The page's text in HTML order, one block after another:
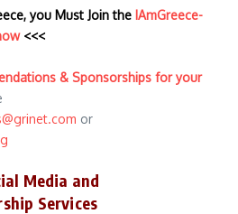
you Must Join the IAmGreece-
<<<
& Sponsorships for your
or
Media and
Services